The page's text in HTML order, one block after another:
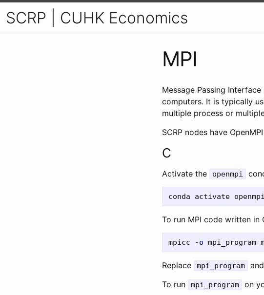
SCRP | CUHK Economics
MPI
Message Passing
computers. It is typically
multiple process or
SCRP nodes have
C
Activate the openmpi
To run MPI code written
mpicc -o
Replace mpi_program and
To run
mpi_program on